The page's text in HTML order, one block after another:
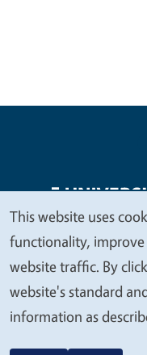
Legal Menu
Copyright
We
value
your
privacy
This website uses
functionality, improve
website traffic. By
website's standard
information as